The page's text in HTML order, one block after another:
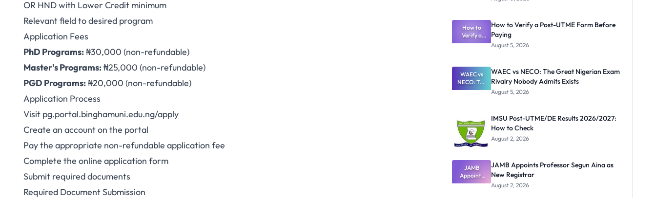
OR HND with Lower Credit minimum
Relevant field to desired program
Application Fees
PhD Programs:₦30,000 (non-refundable)
Master's Programs:₦25,000 (non-refundable)
PGD Programs:₦20,000 (non-refundable)
Application Process
Visit pg.portal.binghamuni.edu.ng/apply
Create an account on the portal
Pay the appropriate non-refundable application fee
Complete the online application form
Submit required documents
Required Document Submission
What
Schools
Need to
Know
How to
Verify a
Post-UTME
Paying
How to Verify a Post-UTME Form Before
Paying
August 5, 2026
WAEC vs
NECO: The
Great
Nobody
Admits
Exists
WAEC vs NECO: The Great Nigerian Exam
Rivalry Nobody Admits Exists
August 5, 2026
IMSU Post-UTME/DE Results 2026/2027:
How to Check
August 2, 2026
JAMB
Appoints
Professor
JAMB Appoints Professor Segun Aina as
New Registrar
August 2, 2026